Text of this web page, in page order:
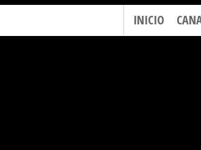
INICIO